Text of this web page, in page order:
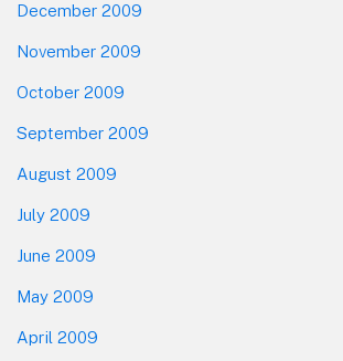
December 2009
November 2009
October 2009
September 2009
August 2009
July 2009
June 2009
May 2009
April 2009